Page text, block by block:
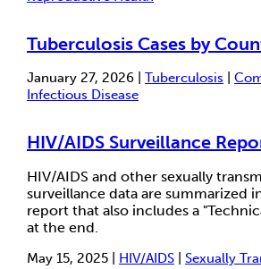
Tuberculosis Cases by
January 27, 2026 | Tuberculosis
Infectious Disease
HIV/AIDS Surveillance
HIV/AIDS and other sexually
surveillance data are summarized
report that also includes a
at the end.
May 15, 2025 | HIV/AIDS
Sexually